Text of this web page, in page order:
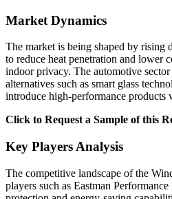
Market Dynamics
The market is being shaped by rising
to reduce heat penetration and lower
indoor privacy. The automotive
alternatives such as smart glass
introduce high-performance products
Click to Request a Sample of this
Key Players Analysis
The competitive landscape of the
players such as Eastman